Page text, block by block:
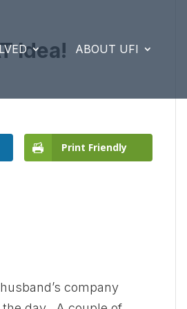
ABOUT UFI
Idea!
Print Friendly
company